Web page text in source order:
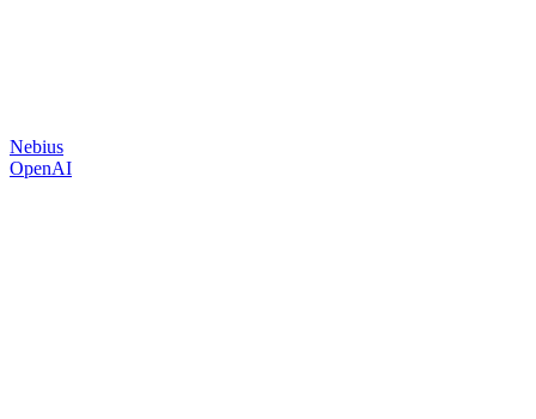
Nebius
OpenAI